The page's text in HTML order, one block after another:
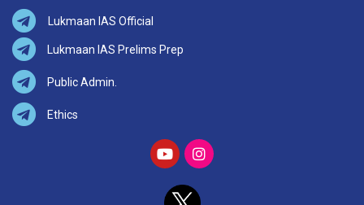
Lukmaan IAS Official
Lukmaan IAS Prelims Prep
Public Admin.
Ethics